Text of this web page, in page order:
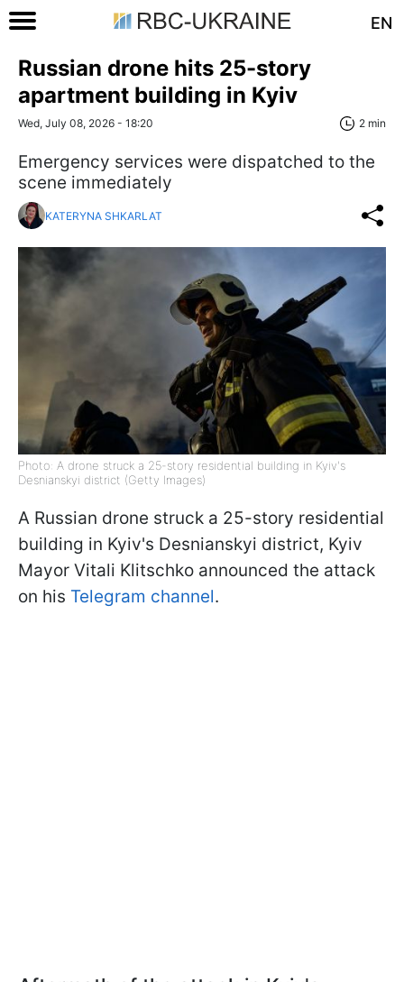
EN
Russian drone hits 25-story
apartment building in Kyiv
Wed, July 08, 2026 - 18:20 2 min
Emergency services were dispatched to the
scene immediately
KATERYNA SHKARLAT
Photo: A drone struck a 25-story residential building in Kyiv's
Desnianskyi district (Getty Images)
A Russian drone struck a 25-story residential
building in Kyiv's Desnianskyi district, Kyiv
Mayor Vitali Klitschko announced the attack
on his Telegram channel.